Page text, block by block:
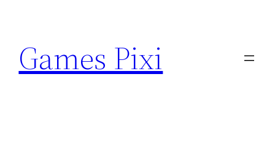
content
Games Pixi